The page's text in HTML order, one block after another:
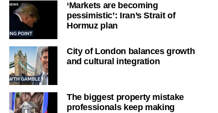
‘Markets are becoming
pessimistic’: Iran’s Strait of
Hormuz plan
City of London balances growth
and cultural integration
The biggest property mistake
professionals keep making